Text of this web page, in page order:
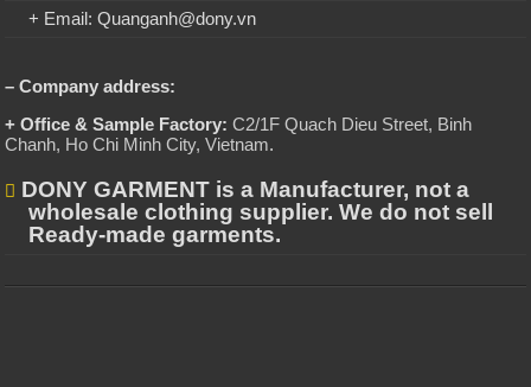
+ Email: Quanganh@dony.vn
– Company address:
+ Office & Sample Factory: C2/1F Quach Dieu Street, Binh
Chanh, Ho Chi Minh City, Vietnam.
DONY GARMENT is a Manufacturer, not a
wholesale clothing supplier. We do not sell
Ready-made garments.